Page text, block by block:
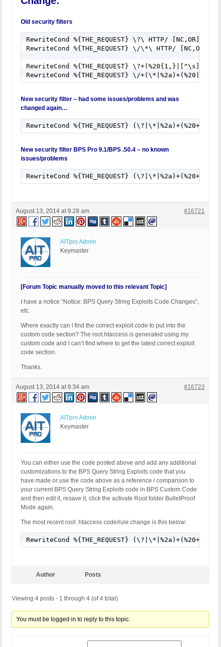
RewriteCond %{QUERY_STRING} \-
RewriteCond %{QUERY_STRING} (sp_executesql) [NC]
RewriteRule ^(.*)$ - [F]
Old security filters
RewriteCond %{THE_REQUEST} \?\ HTTP/ [NC,OR]
RewriteCond %{THE_REQUEST} \/\*\ HTTP/ [NC,OR]
RewriteCond %{THE_REQUEST}
New security filter – had some issues/problems and was
changed again…
RewriteCond %{THE_REQUEST}
New security filter BPS Pro 9.1/BPS .50.4 – no known
issues/problems
RewriteCond %{THE_REQUEST}
August 13, 2014 at 9:28 am #16721
AITpro Admin
Keymaster
[Forum Topic manually moved to this relevant Topic]
I have a notice “Notice: BPS Query String Exploits Code Changes”,
etc.
Where exactly can I find the correct exploit code to put into the
custom code section? The root.htaccess is generated using my
custom code and I can’t find where to get the latest correct exploit
code section.
Thanks.
August 13, 2014 at 9:34 am #16723
AITpro Admin
Keymaster
You can either use the code posted above and add any additional
customizations to the BPS Query String Exploits code that you
have made or use the code above as a reference / comparison to
your current BPS Query String Exploits code in BPS Custom Code
and then edit it, resave it, click the activate Root folder BulletProof
Mode again.
The most recent root .htaccess code/rule change is this below:
RewriteCond %{THE_REQUEST}
Author Posts
Viewing 4 posts - 1 through 4 (of 4 total)
You must be logged in to reply to this topic.